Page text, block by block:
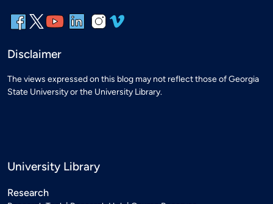
Disclaimer
The views expressed on this blog may not reflect those of Georgia
State University or the University Library.
University Library
Research